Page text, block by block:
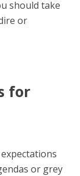
should take
or
for
or grey